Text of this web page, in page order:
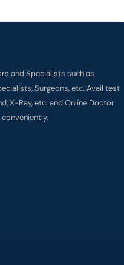
and Specialists such as
Surgeons, etc. Avail test
X-Ray, etc. and Online Doctor